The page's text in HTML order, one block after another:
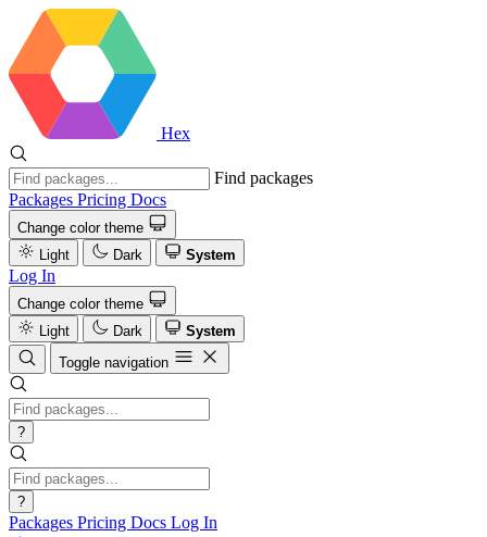
Hex
Find packages
Packages Pricing Docs
Change color theme
Light
Dark System
Log In
Change color theme
Light
Dark
System
Toggle navigation
?
?
Packages Pricing Docs Log In